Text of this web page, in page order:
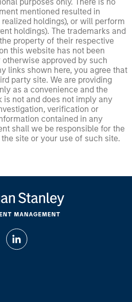
mentioned resulted in
holdings), or will perform
holdings). The trademarks and
property of their respective
this website has not been
approved by such
links shown here, you agree that
party site. We are providing
as a convenience and the
not and does not imply any
verification or
contained in any
shall we be responsible for the
site or your use of such site.